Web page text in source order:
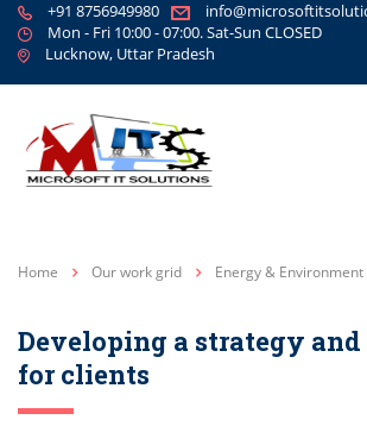
+91 8756949980
Mon - Fri 10:00 - 07:00. Sat-Sun CLOSED
Lucknow, Uttar Pradesh
Home Our work grid Energy & Environment
Developing a strategy and
for clients